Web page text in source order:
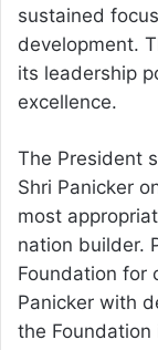
sustained
development.
its leadership
excellence.
The President
Shri Panicker
most
nation builder.
Foundation for
Panicker with
the